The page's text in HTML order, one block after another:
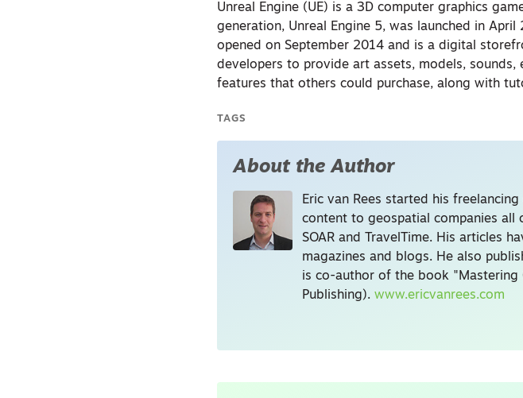
Unreal Engine (UE) is a 3D computer graphics
generation, Unreal Engine 5, was launched in April
opened on September 2014 and is a digital
developers to provide art assets, models, sounds,
features that others could purchase, along with
TAGS
About the Author
Eric van Rees started his
content to geospatial companies all
SOAR and TravelTime. His articles
magazines and blogs. He also
is co-author of the book "Mastering
Publishing).www.ericvanrees.com